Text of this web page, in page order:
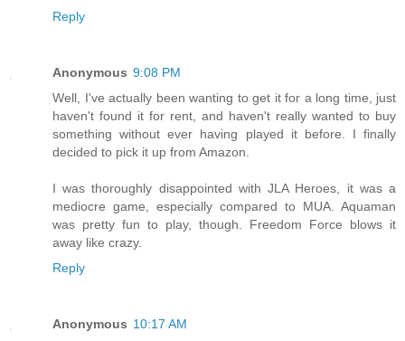
Reply
Anonymous 9:08 PM
Well, I've actually been wanting to get it for a long time, just
haven't found it for rent, and haven't really wanted to buy
something without ever having played it before. I finally
decided to pick it up from Amazon.
I was thoroughly disappointed with JLA Heroes, it was a
mediocre game, especially compared to MUA. Aquaman
was pretty fun to play, though. Freedom Force blows it
away like crazy.
Reply
Anonymous 10:17 AM